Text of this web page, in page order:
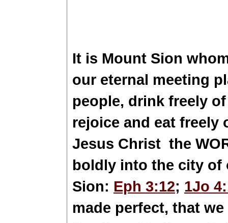
It is Mount Sion
our eternal meeting
people, drink freely
rejoice and eat freely
Jesus Christ the
boldly into the city of
Sion: Eph 3:12; 1Jo
made perfect, that